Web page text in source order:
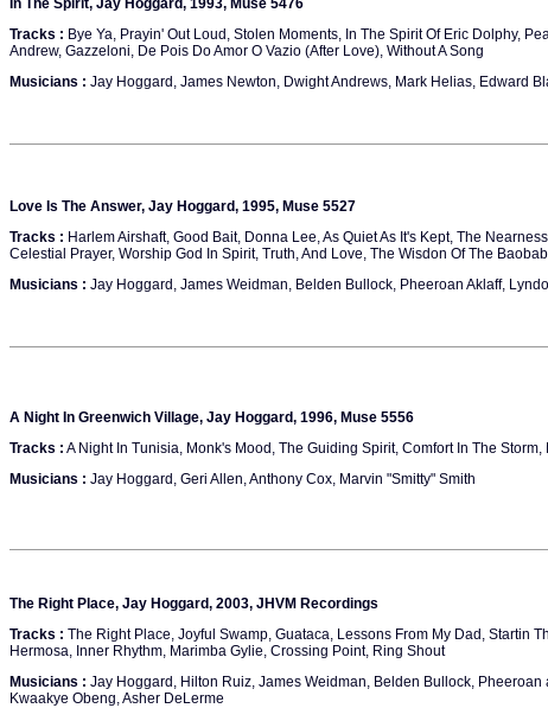
In The Spirit, Jay Hoggard, 1993, Muse 5476
Tracks : Bye Ya, Prayin' Out Loud, Stolen Moments, In The Spirit Of Eric Dolphy,
Andrew, Gazzeloni, De Pois Do Amor O Vazio (After Love), Without A Song
Musicians : Jay Hoggard, James Newton, Dwight Andrews, Mark Helias, Edward
Love Is The Answer, Jay Hoggard, 1995, Muse 5527
Tracks : Harlem Airshaft, Good Bait, Donna Lee, As Quiet As It's Kept, The
Celestial Prayer, Worship God In Spirit, Truth, And Love, The Wisdon Of The
Musicians : Jay Hoggard, James Weidman, Belden Bullock, Pheeroan Aklaff,
A Night In Greenwich Village, Jay Hoggard, 1996, Muse 5556
Tracks : A Night In Tunisia, Monk's Mood, The Guiding Spirit, Comfort In The
Musicians : Jay Hoggard, Geri Allen, Anthony Cox, Marvin "Smitty" Smith
The Right Place, Jay Hoggard, 2003, JHVM Recordings
Tracks : The Right Place, Joyful Swamp, Guataca, Lessons From My Dad, Startin
Hermosa, Inner Rhythm, Marimba Gylie, Crossing Point, Ring Shout
Musicians : Jay Hoggard, Hilton Ruiz, James Weidman, Belden Bullock, Pheeroan
Kwaakye Obeng, Asher DeLerme